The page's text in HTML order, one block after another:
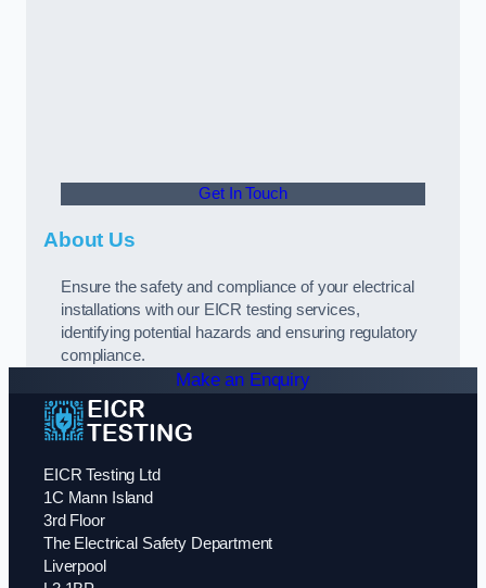
Get In Touch
About Us
Ensure the safety and compliance of your electrical
installations with our EICR testing services,
identifying potential hazards and ensuring regulatory
compliance.
Make an Enquiry
EICR Testing Ltd
1C Mann Island
3rd Floor
The Electrical Safety Department
Liverpool